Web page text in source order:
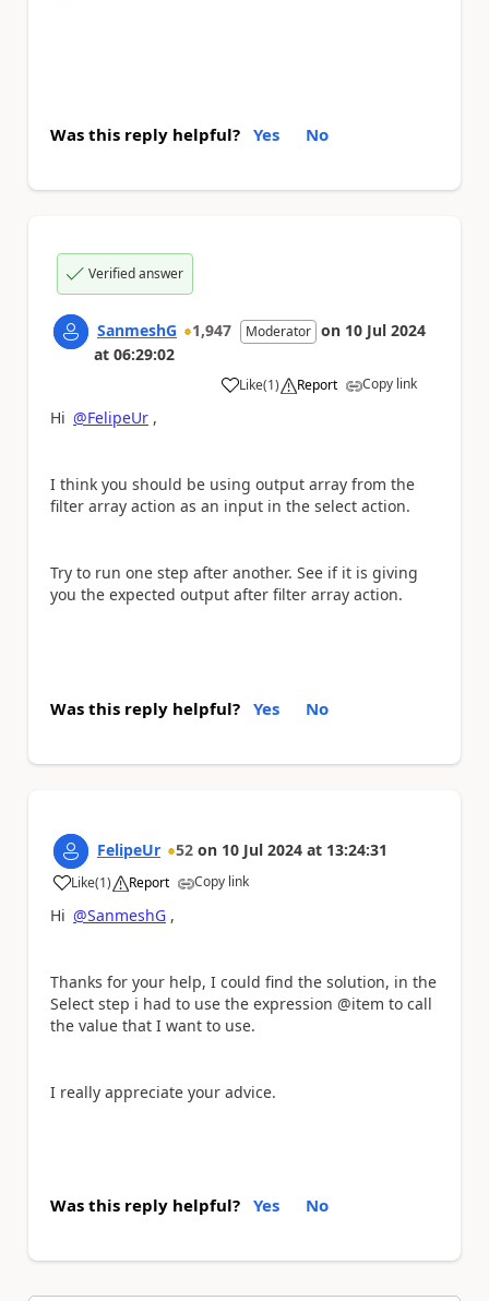
Was this reply helpful? Yes No
Verified answer
SanmeshG 1,947 Moderator on 10 Jul 2024
at 06:29:02
Like
a (1) Report Copy link
Hi @FelipeUr ,
I think you should be using output array from the
filter array action as an input in the select action.
Try to run one step after another. See if it is giving
you the expected output after filter array action.
Was this reply helpful? Yes No
FelipeUr 52 on 10 Jul 2024 at 13:24:31
Like
a (1) Report Copy link
Hi @SanmeshG ,
Thanks for your help, I could find the solution, in the
Select step i had to use the expression @item to call
the value that I want to use.
I really appreciate your advice.
Was this reply helpful? Yes No